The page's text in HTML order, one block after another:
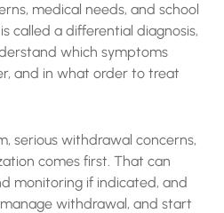
medical needs, and school
called a differential diagnosis,
which symptoms
and in what order to treat
serious withdrawal concerns,
comes first. That can
monitoring if indicated, and
withdrawal, and start